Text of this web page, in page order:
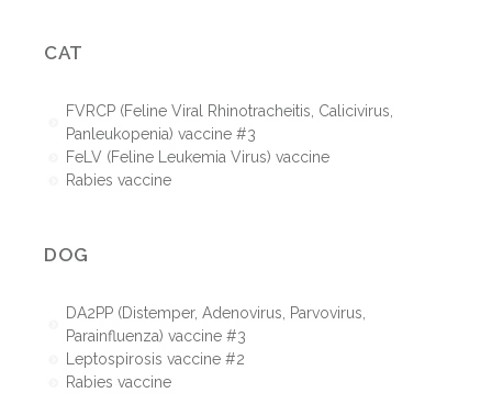
CAT
FVRCP (Feline Viral Rhinotracheitis, Calicivirus,
Panleukopenia) vaccine #3
FeLV (Feline Leukemia Virus) vaccine
Rabies vaccine
DOG
DA2PP (Distemper, Adenovirus, Parvovirus,
Parainfluenza) vaccine #3
Leptospirosis vaccine #2
Rabies vaccine